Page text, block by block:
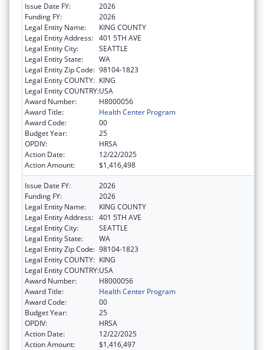
Issue Date FY:
2026
Funding FY:
2026
Legal Entity Name:
KING COUNTY
Legal Entity Address: 401 5TH AVE
Legal Entity City:
SEATTLE
Legal Entity State:
WA
Legal Entity Zip Code: 98104-1823
Legal Entity COUNTY: KING
Legal Entity COUNTRY:USA
Award Number:
H8000056
Award Title:
Health Center Program
Award Code:
00
Budget Year:
25
OPDIV:
HRSA
Action Date:
12/22/2025
Action Amount:
$1,416,498
Issue Date FY:
2026
Funding FY:
2026
Legal Entity Name:
KING COUNTY
Legal Entity Address: 401 5TH AVE
Legal Entity City:
SEATTLE
Legal Entity State:
WA
Legal Entity Zip Code: 98104-1823
Legal Entity COUNTY: KING
Legal Entity COUNTRY:USA
Award Number:
H8000056
Award Title:
Health Center Program
Award Code:
00
Budget Year:
25
OPDIV:
HRSA
Action Date:
12/22/2025
Action Amount:
$1,416,497